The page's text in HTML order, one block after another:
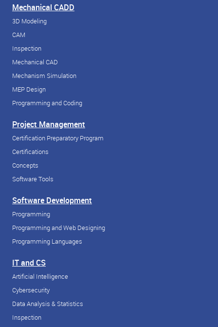
Mechanical CADD
3D Modeling
CAM
Inspection
Mechanical CAD
Mechanism Simulation
MEP Design
Programming and Coding
Project Management
Certification Preparatory Program
Certifications
Concepts
Software Tools
Software Development
Programming
Programming and Web Designing
Programming Languages
IT and CS
Artificial Intelligence
Cybersecurity
Data Analysis & Statistics
Inspection